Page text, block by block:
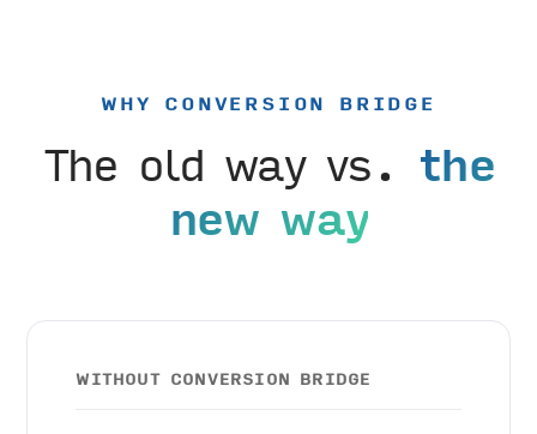
WHY CONVERSION BRIDGE
The old way vs. the
new way
WITHOUT CONVERSION BRIDGE